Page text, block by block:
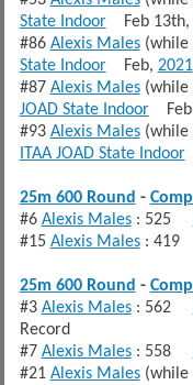
State IndoorFeb 13th,
#86 Alexis Males(while
State IndoorFeb, 2021
#87 Alexis Males(while
JOAD State IndoorFeb
#93 Alexis Males(while
ITAA JOAD State Indoor
25m 600 Round -
#6 Alexis Males: 525
#15 Alexis Males: 419
25m 600 Round -
#3 Alexis Males: 562
Record
#7 Alexis Males: 558
#21 Alexis Males(while